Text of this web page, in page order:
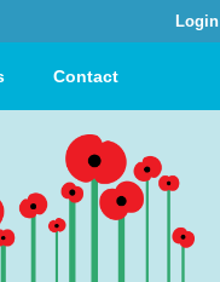
Login
Contact